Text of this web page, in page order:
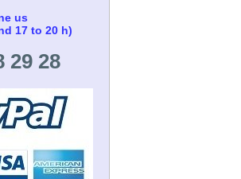
us
17 to 20 h)
29 28